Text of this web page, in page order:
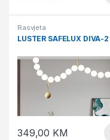
Rasvjeta
LUSTER SAFELUX DIVA-2
349,00 KM